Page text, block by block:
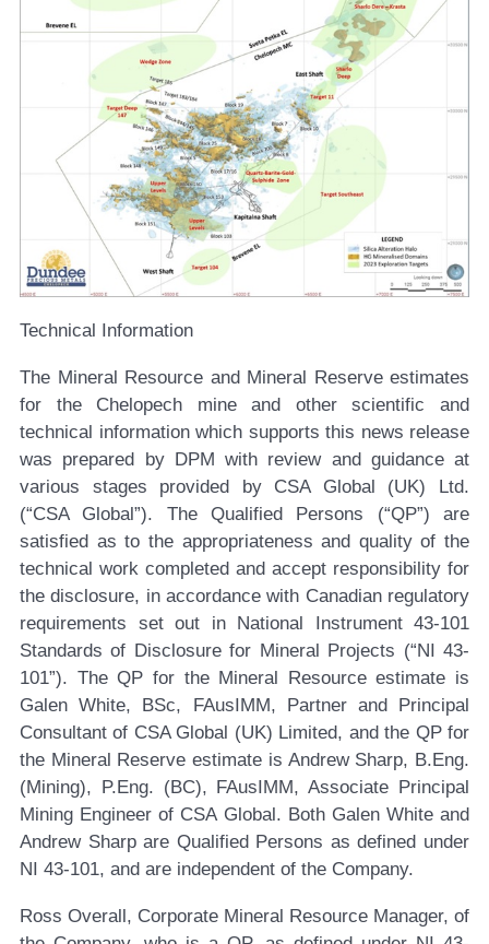
Technical Information
The Mineral Resource and Mineral Reserve estimates
for the Chelopech mine and other scientific and
technical information which supports this news release
was prepared by DPM with review and guidance at
various stages provided by CSA Global (UK) Ltd.
(“CSA Global”). The Qualified Persons (“QP”) are
satisfied as to the appropriateness and quality of the
technical work completed and accept responsibility for
the disclosure, in accordance with Canadian regulatory
requirements set out in National Instrument 43-101
Standards of Disclosure for Mineral Projects (“NI 43-
101”). The QP for the Mineral Resource estimate is
Galen White, BSc, FAusIMM, Partner and Principal
Consultant of CSA Global (UK) Limited, and the QP for
the Mineral Reserve estimate is Andrew Sharp, B.Eng.
(Mining), P.Eng. (BC), FAusIMM, Associate Principal
Mining Engineer of CSA Global. Both Galen White and
Andrew Sharp are Qualified Persons as defined under
NI 43-101, and are independent of the Company.
Ross Overall, Corporate Mineral Resource Manager, of